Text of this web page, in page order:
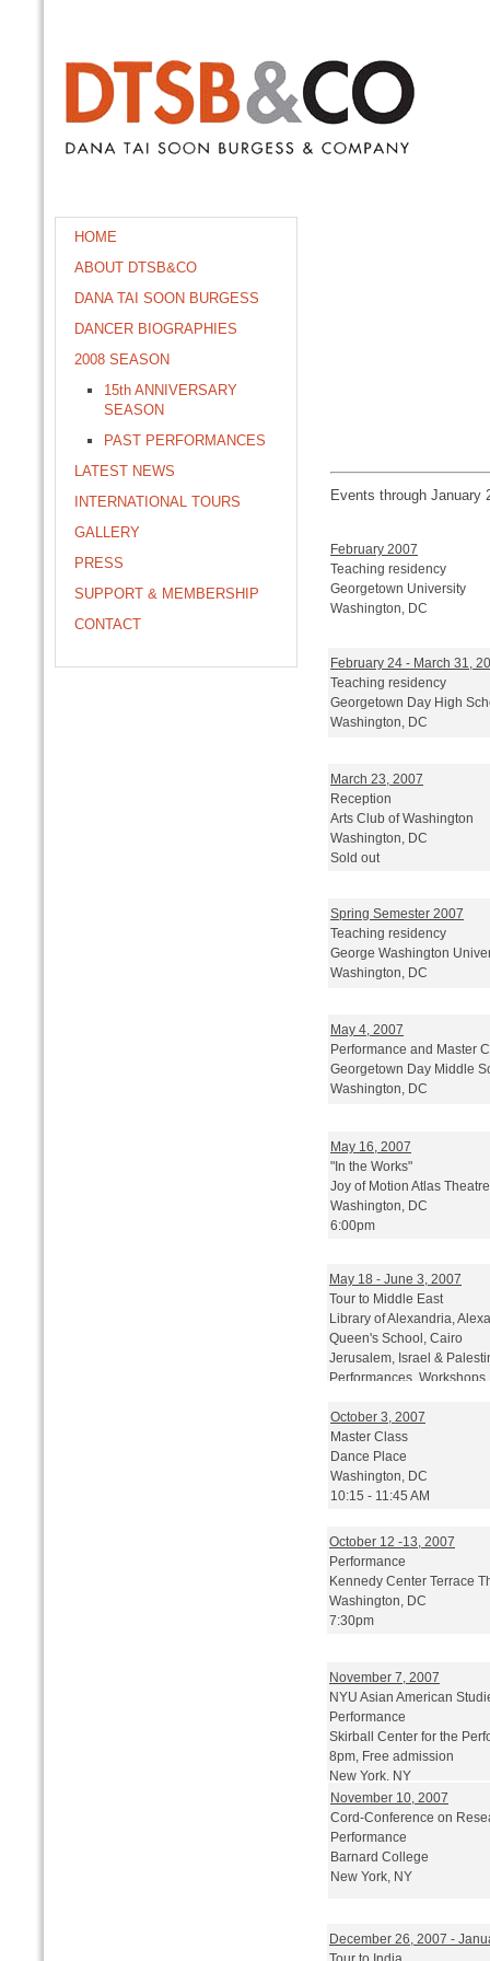
Spring Semester 2007
Teaching residency
George Washington
Washington, DC
February 2007
Teaching residency
Georgetown University
Washington, DC
March 23, 2007
Reception
Arts Club of Washington
Washington, DC
Sold out
May 4, 2007
Performance and Master
Georgetown Day Middle
Washington, DC
May 16, 2007
"In the Works"
Joy of Motion Atlas Theatre
Washington, DC
6:00pm
Events through January
February 24 - March 31,
Teaching residency
Georgetown Day High
Washington, DC
October 3, 2007
Master Class
Dance Place
Washington, DC
10:15 - 11:45 AM
October 12 -13, 2007
Performance
Kennedy Center Terrace
Washington, DC
7:30pm
May 18 - June 3, 2007
Tour to Middle East
Library of Alexandria,
Queen's School, Cairo
Jerusalem, Israel &
Performances,
November 7, 2007
NYU Asian American
Performance
Skirball Center for the
8pm, Free admission
New York, NY
November 10, 2007
Cord-Conference on
Performance
Barnard College
New York, NY
December 26, 2007 -
HOME
ABOUT DTSB&CO
DANA TAI SOON BURGESS
DANCER BIOGRAPHIES
2008 SEASON
15th ANNIVERSARY
SEASON
PAST PERFORMANCES
LATEST NEWS
INTERNATIONAL TOURS
GALLERY
PRESS
SUPPORT & MEMBERSHIP
CONTACT